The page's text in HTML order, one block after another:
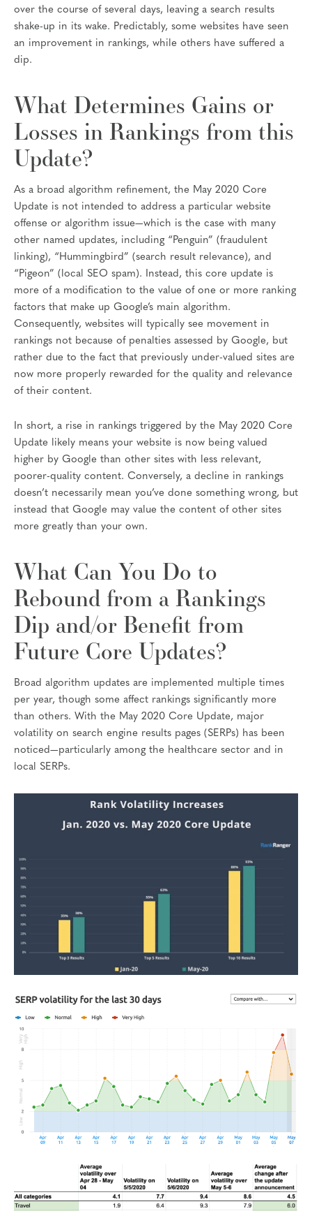
over the course of several days, leaving a search results
shake-up in its wake. Predictably, some websites have seen
an improvement in rankings, while others have suffered a
dip.
What Determines Gains or
Losses in Rankings from this
Update?
As a broad algorithm refinement, the May 2020 Core
Update is not intended to address a particular website
offense or algorithm issue—which is the case with many
other named updates, including “Penguin” (fraudulent
linking), “Hummingbird” (search result relevance), and
“Pigeon” (local SEO spam). Instead, this core update is
more of a modification to the value of one or more ranking
factors that make up Google’s main algorithm.
Consequently, websites will typically see movement in
rankings not because of penalties assessed by Google, but
rather due to the fact that previously under-valued sites are
now more properly rewarded for the quality and relevance
of their content.
In short, a rise in rankings triggered by the May 2020 Core
Update likely means your website is now being valued
higher by Google than other sites with less relevant,
poorer-quality content. Conversely, a decline in rankings
doesn’t necessarily mean you’ve done something wrong, but
instead that Google may value the content of other sites
more greatly than your own.
What Can You Do to
Rebound from a Rankings
Dip and/or Benefit from
Future Core Updates?
Broad algorithm updates are implemented multiple times
per year, though some affect rankings significantly more
than others. With the May 2020 Core Update, major
volatility on search engine results pages (SERPs) has been
noticed—particularly among the healthcare sector and in
local SERPs.